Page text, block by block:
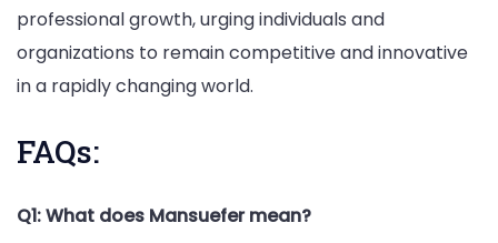
professional growth, urging individuals and
organizations to remain competitive and innovative
in a rapidly changing world.
FAQs:
Q1: What does Mansuefer mean?